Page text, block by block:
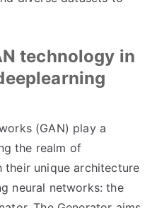
technology in
(GAN) play a
the realm of
their unique architecture
neural networks: the